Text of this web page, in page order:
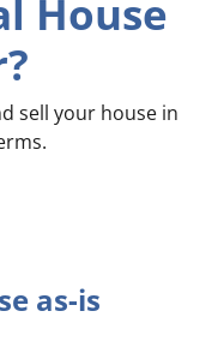
House
sell your house in
.
as-is